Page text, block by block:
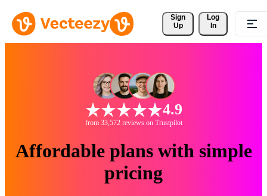
Sign
Up
Log
In
4.9
from 33,572 reviews on Trustpilot
Affordable plans with simple
pricing